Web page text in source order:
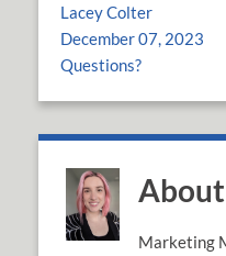
Lacey Colter
December 07, 2023
Questions?
Marketing